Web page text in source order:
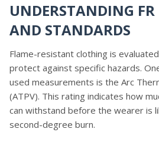
UNDERSTANDING
AND STANDARDS
Flame-resistant clothing is
protect against specific hazards.
used measurements is the Arc
(ATPV). This rating indicates how
can withstand before the wearer is
second-degree burn.